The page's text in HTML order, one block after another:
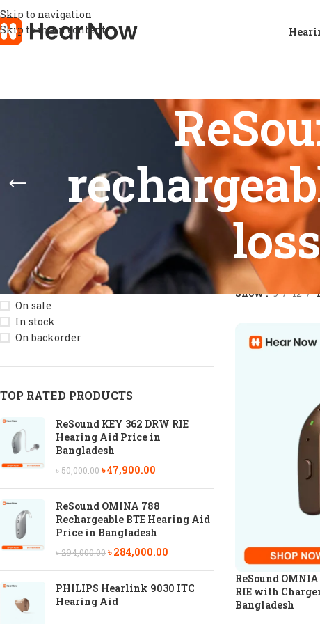
Skip to navigation
Skip to main content
STOCK STATUS
On sale
In stock
On backorder
TOP RATED PRODUCTS
ReSound KEY 362 DRW RIE
Hearing Aid Price in
Bangladesh
৳50,000.00৳47,900.00
ReSound OMINA 788
Rechargeable BTE Hearing Aid
Price in Bangladesh
৳294,000.00৳284,000.00
PHILIPS Hearlink 9030 ITC
Hearing Aid
Home
Show 9 12
ReSound
RIE with
Bangladesh